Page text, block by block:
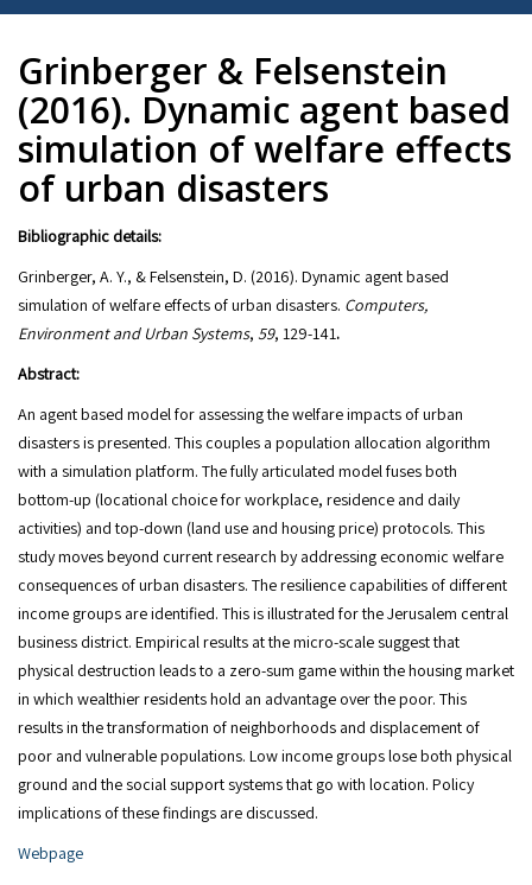
Grinberger & Felsenstein
(2016). Dynamic agent based
simulation of welfare effects
of urban disasters
Bibliographic details:
Grinberger, A. Y., & Felsenstein, D. (2016). Dynamic agent based
simulation of welfare effects of urban disasters. Computers,
Environment and Urban Systems, 59, 129-141.
Abstract:
An agent based model for assessing the welfare impacts of urban
disasters is presented. This couples a population allocation algorithm
with a simulation platform. The fully articulated model fuses both
bottom-up (locational choice for workplace, residence and daily
activities) and top-down (land use and housing price) protocols. This
study moves beyond current research by addressing economic welfare
consequences of urban disasters. The resilience capabilities of different
income groups are identified. This is illustrated for the Jerusalem central
business district. Empirical results at the micro-scale suggest that
physical destruction leads to a zero-sum game within the housing market
in which wealthier residents hold an advantage over the poor. This
results in the transformation of neighborhoods and displacement of
poor and vulnerable populations. Low income groups lose both physical
ground and the social support systems that go with location. Policy
implications of these findings are discussed.
Webpage